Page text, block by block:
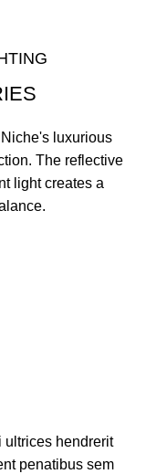
luxurious
The reflective
light creates a
ultrices hendrerit
penatibus sem